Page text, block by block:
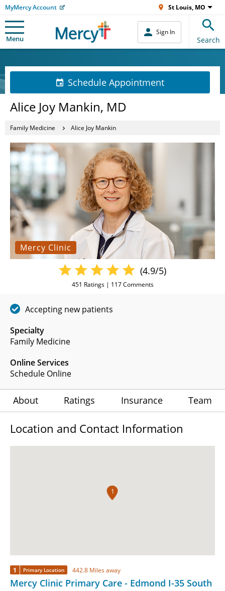
MyMercy Account St Louis, MO
Menu
Sign In
Search
Schedule Appointment
Alice Joy Mankin, MD
Family Medicine Alice Joy Mankin
Mercy Clinic
Specialty
Family Medicine
Online Services
Schedule Online
(4.9/5)
451 Ratings | 117Comments
Accepting new patients
About Ratings Insurance Team
Location and Contact Information
1
1 Primary Location 442.8 Miles away
Mercy Clinic Primary Care - Edmond I-35 South